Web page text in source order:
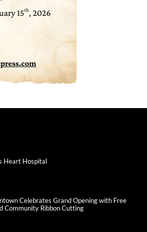
Heart Hospital
Celebrates Grand Opening with Free
Community Ribbon Cutting